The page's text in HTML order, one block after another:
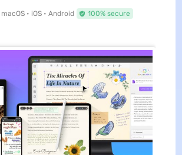
• iOS • Android 100% secure